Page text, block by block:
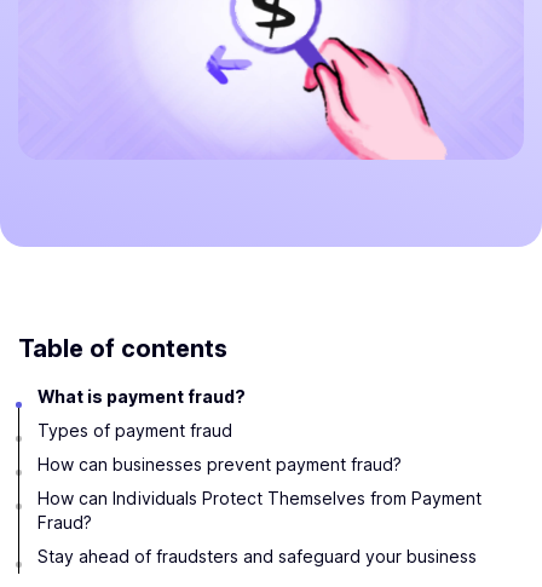
Table of contents
What is payment fraud?
Types of payment fraud
How can businesses prevent payment fraud?
How can Individuals Protect Themselves from Payment
Fraud?
Stay ahead of fraudsters and safeguard your business